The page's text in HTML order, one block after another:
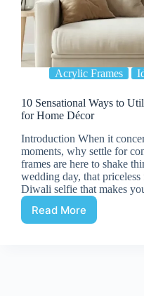
Acrylic Frames
10 Sensational Ways to
for Home Décor
Introduction When it
moments, why settle for
frames are here to shake
wedding day, that
Diwali selfie that makes
Read More
10